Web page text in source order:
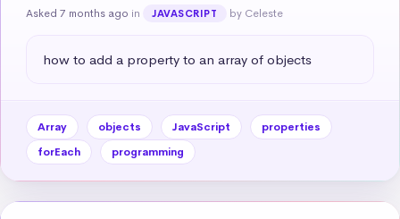
Asked 7 months ago in JAVASCRIPT by Celeste
how to add a property to an array of objects
Array objects JavaScript
properties
forEach
programming